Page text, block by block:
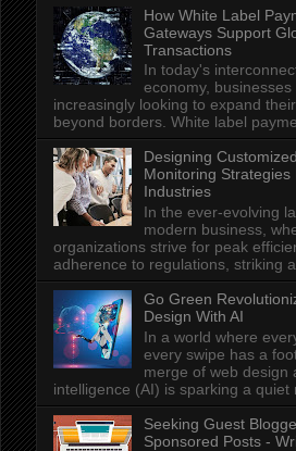
How White Label
Gateways Support
Transactions
In today's
economy, businesses
increasingly looking to expand
beyond borders. White label
Designing
Monitoring Strategies
Industries
In the ever-evolving
modern business,
organizations strive for peak
adherence to regulations, striking a
Go Green
Design With AI
In a world where
every swipe has a
merge of web design
intelligence (AI) is sparking a quiet
Seeking Guest
Sponsored Posts -